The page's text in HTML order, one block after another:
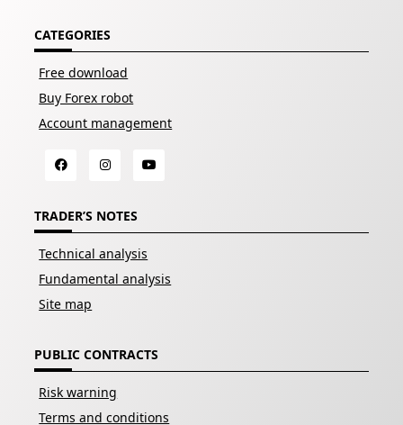
CATEGORIES
Free download
Buy Forex robot
Account management
TRADER’S NOTES
Technical analysis
Fundamental analysis
Site map
PUBLIC CONTRACTS
Risk warning
Terms and conditions